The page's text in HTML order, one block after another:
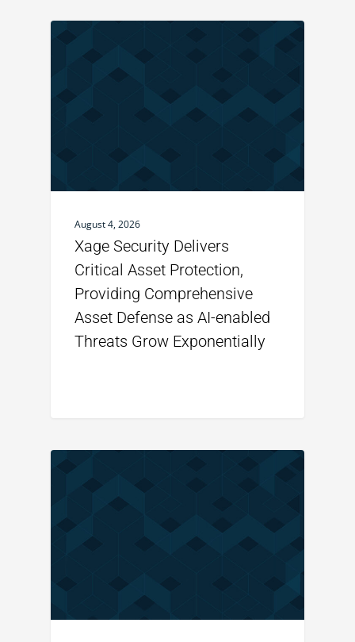
August 4, 2026
Xage Security Delivers
Critical Asset Protection,
Providing Comprehensive
Asset Defense as AI-enabled
Threats Grow Exponentially